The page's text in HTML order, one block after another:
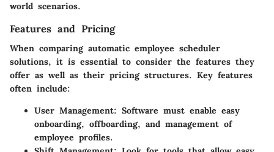
world scenarios.
Features and Pricing
When comparing automatic employee scheduler
solutions, it is essential to consider the features they
offer as well as their pricing structures. Key features
often include:
User Management: Software must enable easy
onboarding, offboarding, and management of
employee profiles.